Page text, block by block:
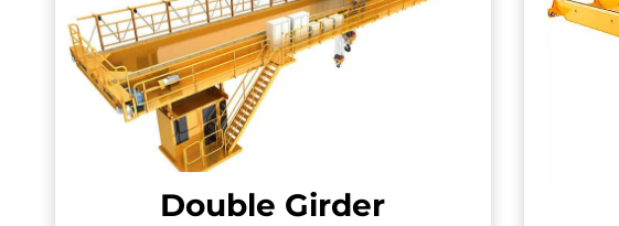
Double Girder